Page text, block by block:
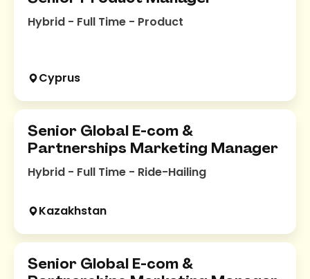
Hybrid - Full Time - Product
Cyprus
Senior Global E-com &
Partnerships Marketing Manager
Hybrid - Full Time - Ride-Hailing
Kazakhstan
Senior Global E-com &